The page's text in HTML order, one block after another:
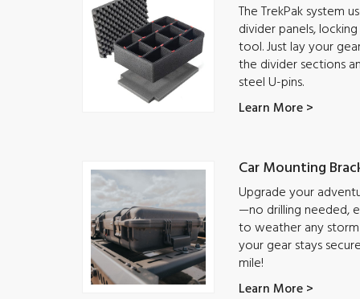
The TrekPak system
divider panels,
tool. Just lay your
the divider sections
steel U-pins.
Learn More >
Car Mounting
Upgrade your
—no drilling needed,
to weather any
your gear stays
mile!
Learn More >